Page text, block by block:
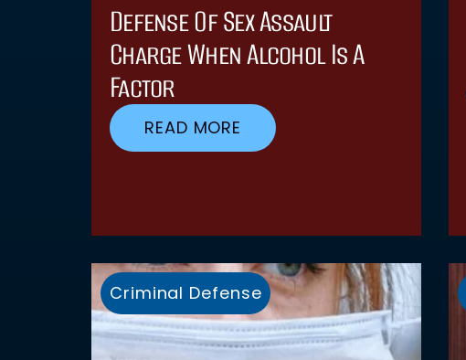
Defense Of Sex Assault
Charge When Alcohol Is A
Factor
READ MORE
Criminal Defense